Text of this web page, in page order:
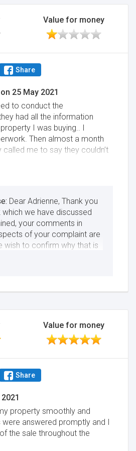
Value for money
Share
on 25 May 2021
to conduct the
had all the information
I was buying.. I
Then almost a month
me to say they couldn’t
likely miss the stamp duty
cost me thousands..
Dear Adrienne, Thank you
we have discussed
your comments in
of your complaint are
wish to confirm why that is
us on 26th March and
a discussion with the
and we confirmed that we
Secondly, you will not miss
as the holiday does
use properties. We're sorry
the outcome you wished,
best for the future Best
Value for money
Share
property smoothly and
were answered promptly and I
the sale throughout the